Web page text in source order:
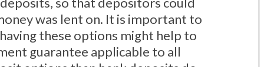
was lent on. It is important to
these options might help to
guarantee applicable to all